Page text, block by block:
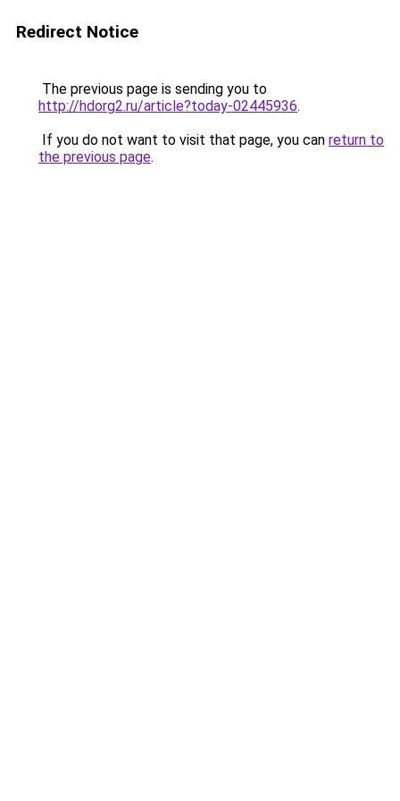
Redirect Notice
The previous page is sending you to
http://hdorg2.ru/article?today-02445936.
If you do not want to visit that page, you can return to
the previous page.